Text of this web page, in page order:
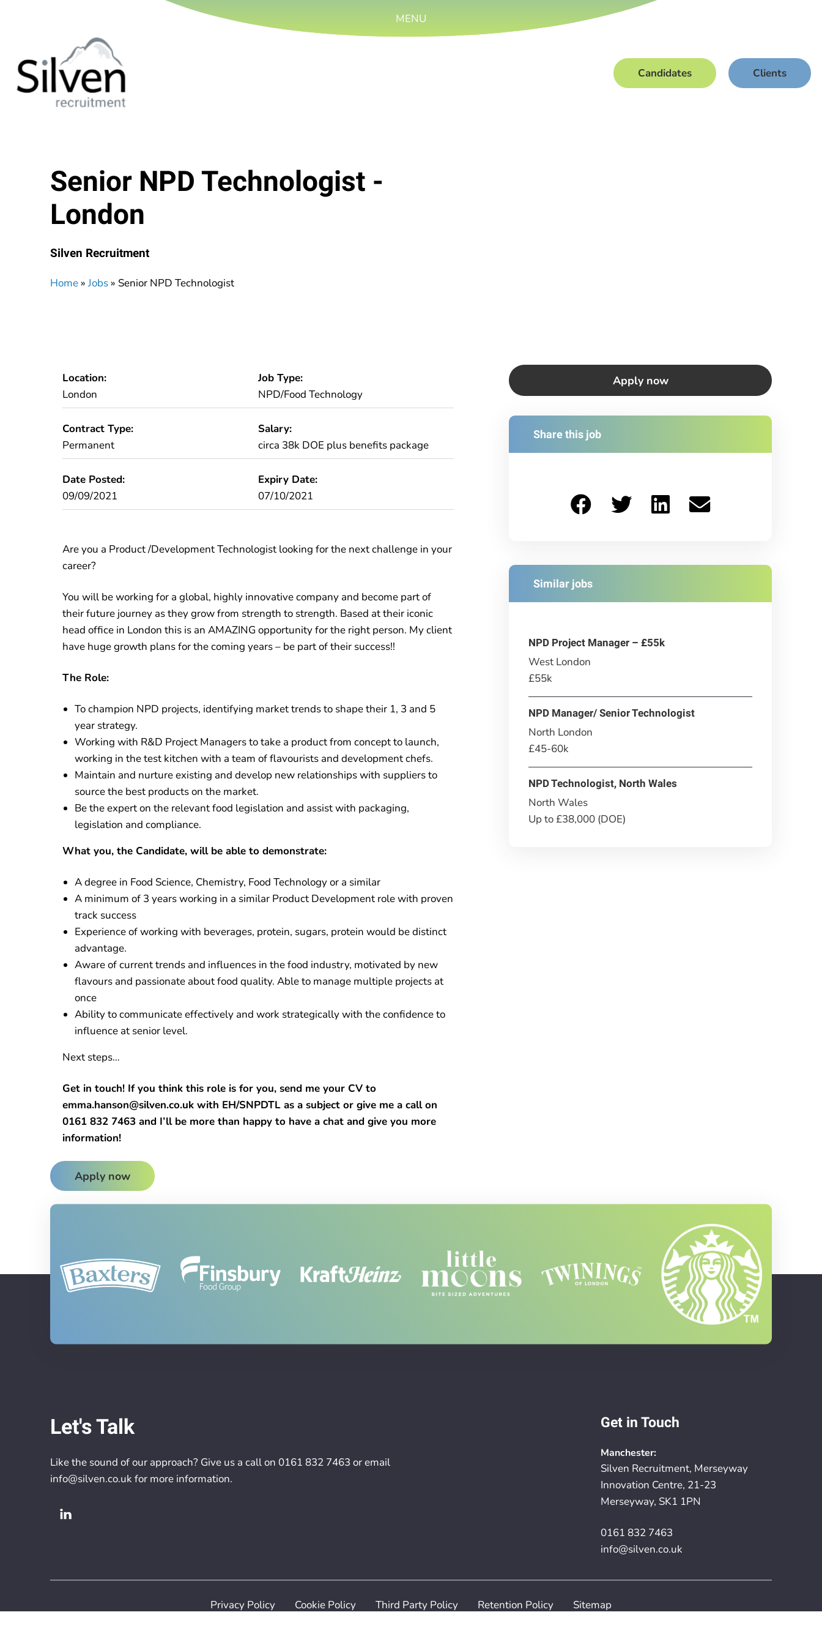
MENU
Candidates Clients
Senior NPD Technologist -
London
Silven Recruitment
Home »Jobs » Senior NPD Technologist
Location:
London
Job Type:
NPD/Food Technology
Contract Type:
Permanent
Salary:
circa 38k DOE plus benefits package
Date Posted:
09/09/2021
Expiry Date:
07/10/2021
Are you a Product /Development Technologist looking for the next challenge in your
career?
You will be working for a global, highly innovative company and become part of
their future journey as they grow from strength to strength. Based at their iconic
head office in London this is an AMAZING opportunity for the right person. My client
have huge growth plans for the coming years – be part of their success!!
The Role:
To champion NPD projects, identifying market trends to shape their 1, 3 and 5
year strategy.
Working with R&D Project Managers to take a product from concept to launch,
working in the test kitchen with a team of flavourists and development chefs.
Maintain and nurture existing and develop new relationships with suppliers to
source the best products on the market.
Be the expert on the relevant food legislation and assist with packaging,
legislation and compliance.
What you, the Candidate, will be able to demonstrate:
A degree in Food Science, Chemistry, Food Technology or a similar
A minimum of 3 years working in a similar Product Development role with proven
track success
Experience of working with beverages, protein, sugars, protein would be distinct
advantage.
Aware of current trends and influences in the food industry, motivated by new
flavours and passionate about food quality. Able to manage multiple projects at
once
Ability to communicate effectively and work strategically with the confidence to
influence at senior level.
Next steps…
Get in touch! If you think this role is for you, send me your CV to
emma.hanson@silven.co.uk with EH/SNPDTL as a subject or give me a call on
0161 832 7463 and I’ll be more than happy to have a chat and give you more
information!
Apply now
Apply now
Share this job
Similar jobs
NPD Project Manager – £55k
West London
£55k
NPD Manager/ Senior Technologist
North London
£45-60k
NPD Technologist, North Wales
North Wales
Up to £38,000 (DOE)
Let's Talk
Like the sound of our approach? Give us a call on 0161 832 7463 or email
info@silven.co.uk for more information.
Get in Touch
Manchester:
Silven Recruitment, Merseyway
Innovation Centre, 21-23
Merseyway, SK1 1PN
0161 832 7463
info@silven.co.uk
Privacy Policy Cookie Policy Third Party Policy Retention Policy
Sitemap